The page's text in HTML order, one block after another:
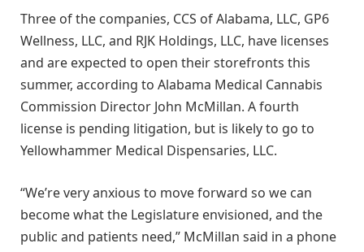
Three of the companies, CCS of Alabama, LLC, GP6
Wellness, LLC, and RJK Holdings, LLC, have licenses
and are expected to open their storefronts this
summer, according to Alabama Medical Cannabis
Commission Director John McMillan. A fourth
license is pending litigation, but is likely to go to
Yellowhammer Medical Dispensaries, LLC.
“We’re very anxious to move forward so we can
become what the Legislature envisioned, and the
public and patients need,” McMillan said in a phone